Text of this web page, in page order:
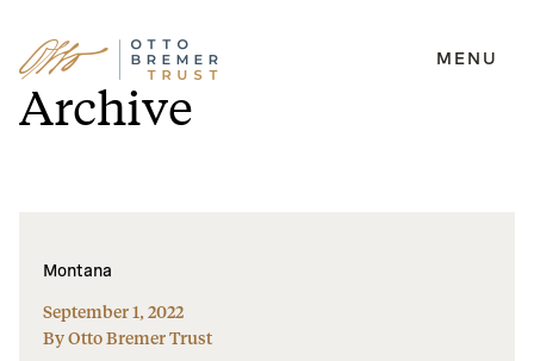
Skip
to
content
MENU
Archive
Montana
September 1, 2022
By Otto Bremer Trust